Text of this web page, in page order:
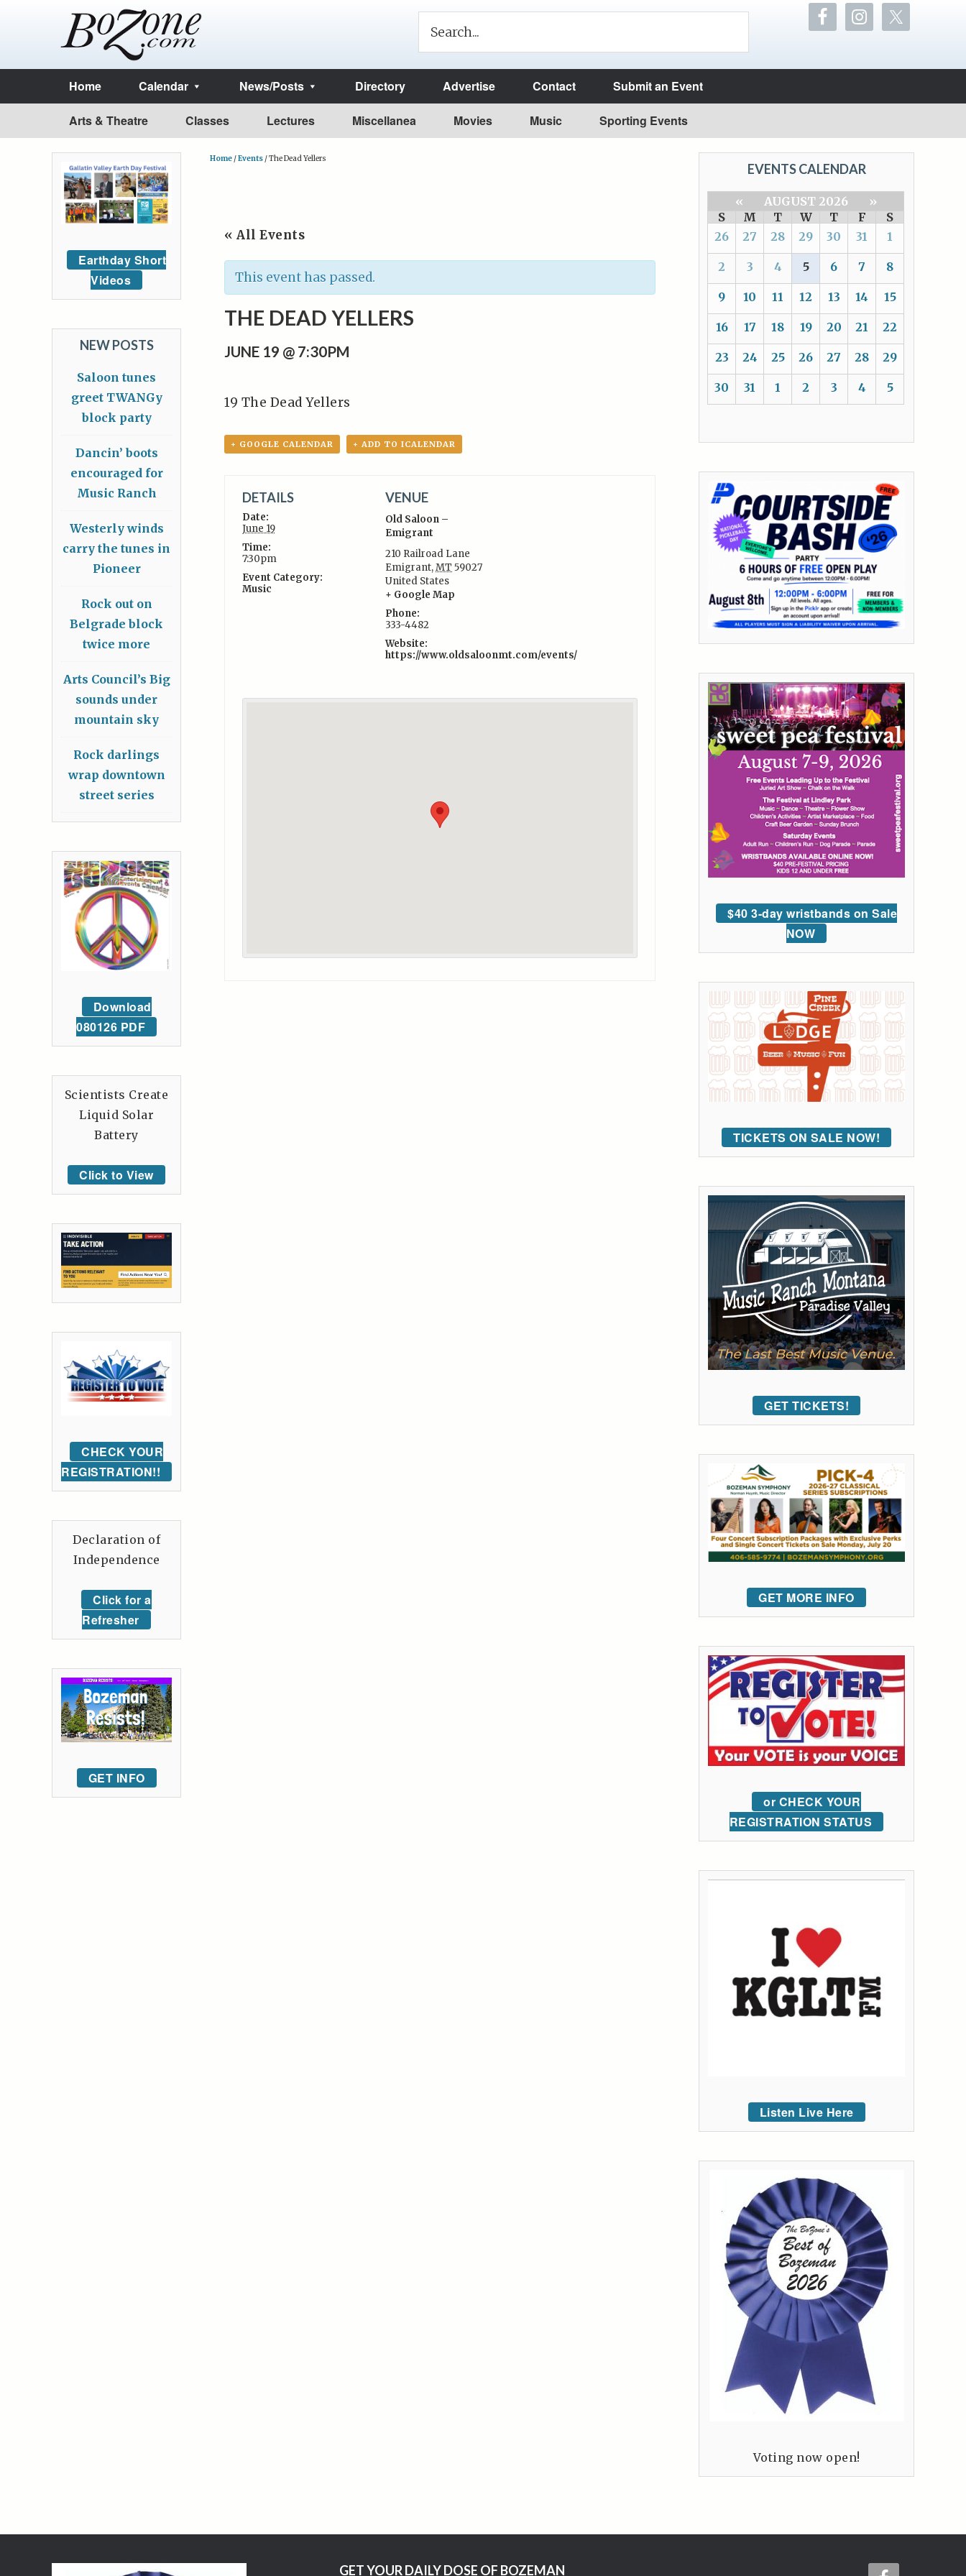
Home Calendar News/Posts Directory Advertise Contact Submit an Event
Arts & Theatre Classes Lectures Miscellanea Movies Music Sporting Events
Home /Events /The Dead Yellers
« All Events
This event has passed.
THE DEAD YELLERS
JUNE 19 @ 7:30PM
19 The Dead Yellers
+ GOOGLE CALENDAR + ADD TO ICALENDAR
DETAILS
Date:
June 19
Time:
7:30pm
Event Category:
Music
VENUE
Old Saloon –
Emigrant
210 Railroad Lane
Emigrant,MT 59027
United States
+ Google Map
Phone:
333-4482
Website:
https://www.oldsaloonmt.com/events/
EVENTS CALENDAR
« AUGUST 2026
»
S
M T W T F
S
26
27 28 29 30 31 1
2 3 4 5 6 7 8
9 10 11 12 13 14 15
16 17 18 19 20 21 22
23 24 25 26 27 28 29
30 31 1 2 3 4 5
$40 3-day wristbands on Sale
NOW
TICKETS ON SALE NOW!
GET TICKETS!
GET MORE INFO
or CHECK YOUR
REGISTRATION STATUS
Listen Live Here
Voting now open!
Earthday Short
Videos
NEW POSTS
Saloon tunes
greet TWANGy
block party
Dancin’ boots
encouraged for
Music Ranch
Westerly winds
carry the tunes in
Pioneer
Rock out on
Belgrade block
twice more
Arts Council’s Big
sounds under
mountain sky
Rock darlings
wrap downtown
street series
Download
080126 PDF
Scientists Create
Liquid Solar
Battery
Click to View
CHECK YOUR
REGISTRATION!!
Declaration of
Independence
Click for a
Refresher
GET INFO
GET YOUR DAILY DOSE OF BOZEMAN